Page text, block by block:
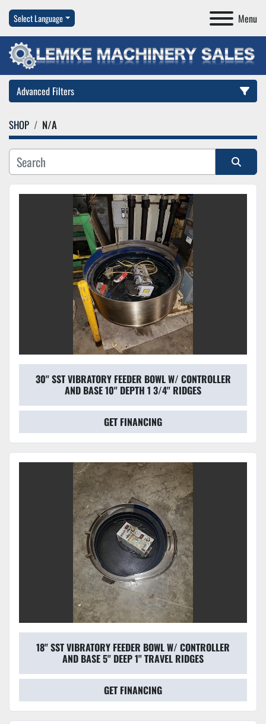
Menu
Select Language
Advanced Filters
Category
Manufacturer
SHOP N/A
Sort by
30'' SST VIBRATORY FEEDER BOWL W/ CONTROLLER
AND BASE 10'' DEPTH 1 3/4'' RIDGES
GET FINANCING
18'' SST VIBRATORY FEEDER BOWL W/ CONTROLLER
AND BASE 5'' DEEP 1'' TRAVEL RIDGES
GET FINANCING